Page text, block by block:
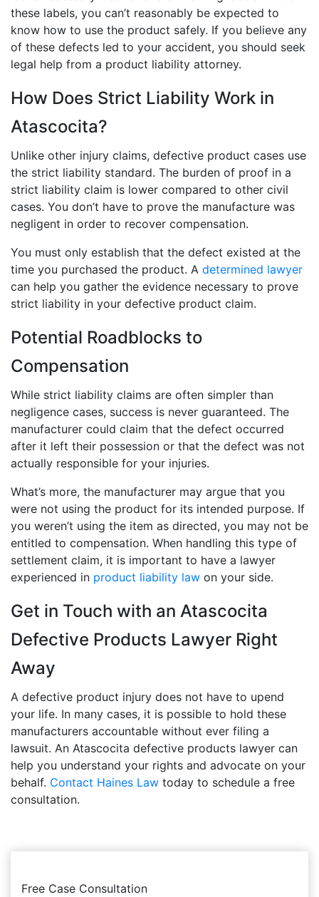
these labels, you can’t reasonably be expected to
know how to use the product safely. If you believe any
of these defects led to your accident, you should seek
legal help from a product liability attorney.
How Does Strict Liability Work in
Atascocita?
Unlike other injury claims, defective product cases use
the strict liability standard. The burden of proof in a
strict liability claim is lower compared to other civil
cases. You don’t have to prove the manufacture was
negligent in order to recover compensation.
You must only establish that the defect existed at the
time you purchased the product. A determined lawyer
can help you gather the evidence necessary to prove
strict liability in your defective product claim.
Potential Roadblocks to
Compensation
While strict liability claims are often simpler than
negligence cases, success is never guaranteed. The
manufacturer could claim that the defect occurred
after it left their possession or that the defect was not
actually responsible for your injuries.
What’s more, the manufacturer may argue that you
were not using the product for its intended purpose. If
you weren’t using the item as directed, you may not be
entitled to compensation. When handling this type of
settlement claim, it is important to have a lawyer
experienced in product liability law on your side.
Get in Touch with an Atascocita
Defective Products Lawyer Right
Away
A defective product injury does not have to upend
your life. In many cases, it is possible to hold these
manufacturers accountable without ever filing a
lawsuit. An Atascocita defective products lawyer can
help you understand your rights and advocate on your
behalf. Contact Haines Law today to schedule a free
consultation.
Free Case Consultation